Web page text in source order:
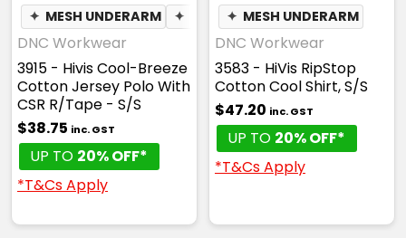
✦ MESH UNDERARM ✦ BREATHABLE
DNC Workwear
3915 - Hivis Cool-Breeze
Cotton Jersey Polo With
CSR R/Tape - S/S
$38.75 inc. GST
UP TO 20% OFF*
*T&Cs Apply
✦ MESH UNDERARM
DNC Workwear
3583 - HiVis RipStop
Cotton Cool Shirt, S/S
$47.20 inc. GST
UP TO 20% OFF*
*T&Cs Apply